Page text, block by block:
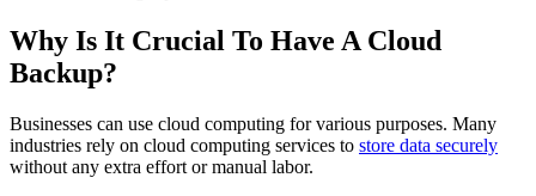
Why Is It Crucial To Have A Cloud
Backup?
Businesses can use cloud computing for various purposes. Many
industries rely on cloud computing services to store data securely
without any extra effort or manual labor.